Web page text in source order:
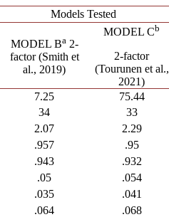
Models Tested
MODEL Ba2-
factor(Smith et
al., 2019)
MODEL Cb
2-factor
(Tourunen et al.,
2021)
7.25 75.44
34 33
2.07 2.29
.957 .95
.943 .932
.05 .054
.035 .041
.064 .068